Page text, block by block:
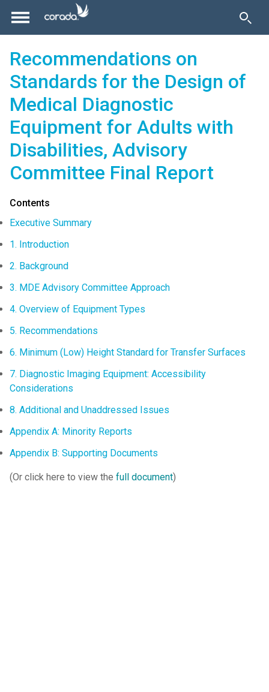
Recommendations on
Standards for the Design of
Medical Diagnostic
Equipment for Adults with
Disabilities, Advisory
Committee Final Report
Contents
Executive Summary
1. Introduction
2. Background
3. MDE Advisory Committee Approach
4. Overview of Equipment Types
5. Recommendations
6. Minimum (Low) Height Standard for Transfer Surfaces
7. Diagnostic Imaging Equipment: Accessibility
Considerations
8. Additional and Unaddressed Issues
Appendix A: Minority Reports
Appendix B: Supporting Documents
(Or click here to view the full document)